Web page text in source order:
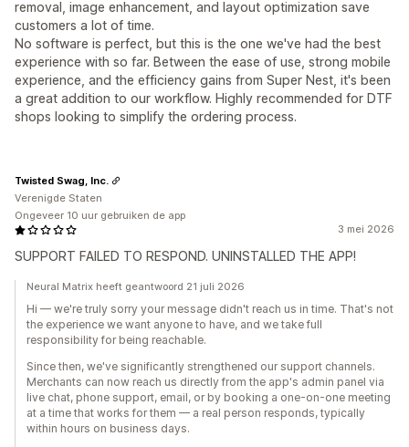
removal, image enhancement, and layout optimization save
customers a lot of time.
No software is perfect, but this is the one we've had the best
experience with so far. Between the ease of use, strong mobile
experience, and the efficiency gains from Super Nest, it's been
a great addition to our workflow. Highly recommended for DTF
shops looking to simplify the ordering process.
3 mei 2026
SUPPORT FAILED TO RESPOND. UNINSTALLED THE APP!
Twisted Swag, Inc.
Verenigde Staten
Ongeveer 10 uur gebruiken de app
Neural Matrix heeft geantwoord 21 juli 2026
Hi — we're truly sorry your message didn't reach us in time. That's not
the experience we want anyone to have, and we take full
responsibility for being reachable.
Since then, we've significantly strengthened our support channels.
Merchants can now reach us directly from the app's admin panel via
live chat, phone support, email, or by booking a one-on-one meeting
at a time that works for them — a real person responds, typically
within hours on business days.